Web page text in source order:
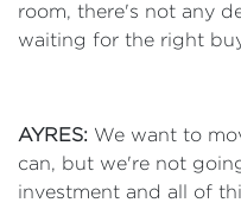
room, there's not any
waiting for the right
AYRES: We want to
can, but we're not
investment and all of